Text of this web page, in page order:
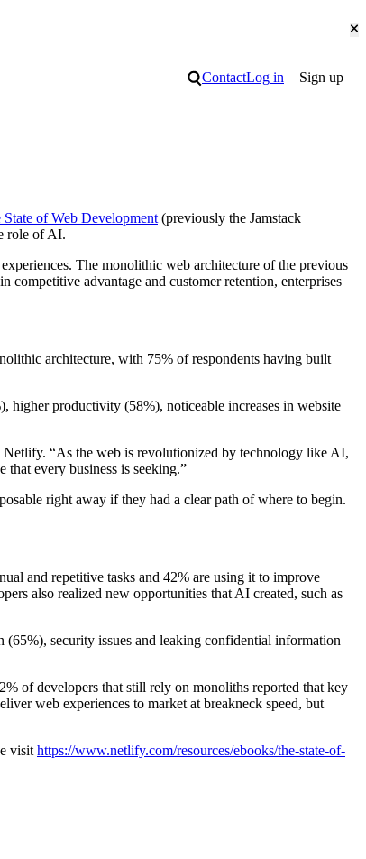
Search
ContactLog in Sign up
State of Web Development (previously the Jamstack
role of AI.
The monolithic web architecture of the previous
advantage and customer retention, enterprises
architecture, with 75% of respondents having built
higher productivity (58%), noticeable increases in website
Netlify. “As the web is revolutionized by technology like AI,
that every business is seeking.”
right away if they had a clear path of where to begin.
and repetitive tasks and 42% are using it to improve
also realized new opportunities that AI created, such as
security issues and leaking confidential information
of developers that still rely on monoliths reported that key
web experiences to market at breakneck speed, but
visit https://www.netlify.com/resources/ebooks/the-state-of-